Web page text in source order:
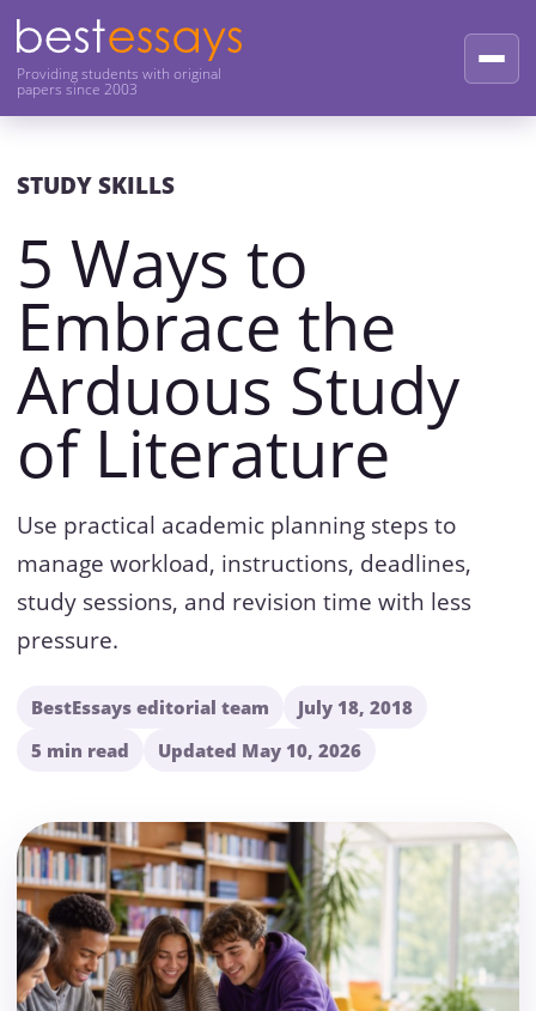
Providing students with original
papers since 2003
STUDY SKILLS
5 Ways to
Embrace the
Arduous Study
of Literature
Use practical academic planning steps to
manage workload, instructions, deadlines,
study sessions, and revision time with less
pressure.
BestEssays editorial team
July 18, 2018
5 min read
Updated May 10, 2026